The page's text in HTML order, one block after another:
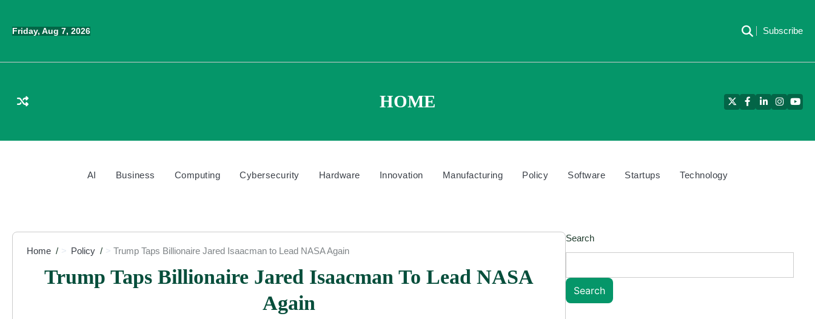
contentFriday, Aug 7, 2026 Subscribe
HOME TwitterFacebook
LinkedIn
AI Business Computing Cybersecurity Hardware Innovation Manufacturing Policy Software Startups Technology
Home Policy Trump Taps Billionaire Jared Isaacman to Lead NASA Again
Trump Taps Billionaire Jared Isaacman To Lead NASA
Again
Search
Search